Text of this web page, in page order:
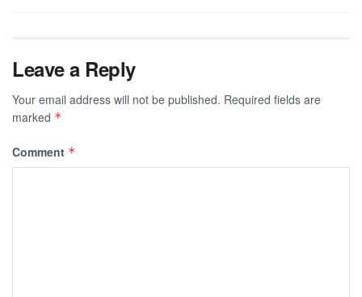
Leave a Reply
Your email address will not be published. Required fields are
marked *
Comment *